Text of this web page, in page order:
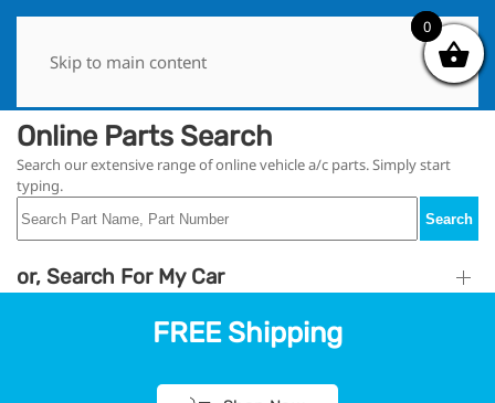
Skip to main content
Online Parts Search
Search our extensive range of online vehicle a/c parts. Simply start
typing.
Search
or, Search For My Car
FREE Shipping
0
0